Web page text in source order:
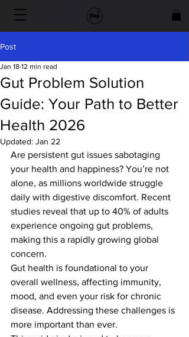
Post
Gut Problem Solution
Guide: Your Path to Better
Health 2026
Jan 18 12 min read
Updated: Jan 22
Are persistent gut issues sabotaging
your health and happiness? You’re not
alone, as millions worldwide struggle
daily with digestive discomfort. Recent
studies reveal that up to 40% of adults
experience ongoing gut problems,
making this a rapidly growing global
concern.
Gut health is foundational to your
overall wellness, affecting immunity,
mood, and even your risk for chronic
disease. Addressing these challenges is
more important than ever.